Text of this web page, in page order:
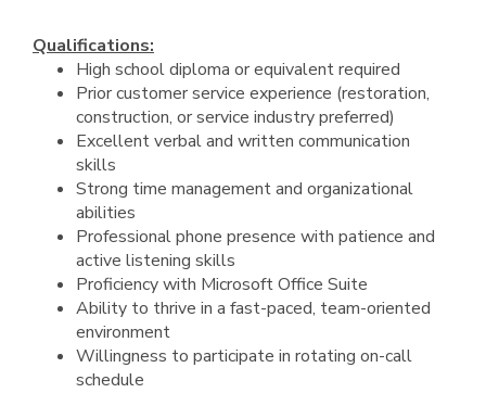
Qualifications:
High school diploma or equivalent required
Prior customer service experience (restoration,
construction, or service industry preferred)
Excellent verbal and written communication
skills
Strong time management and organizational
abilities
Professional phone presence with patience and
active listening skills
Proficiency with Microsoft Office Suite
Ability to thrive in a fast-paced, team-oriented
environment
Willingness to participate in rotating on-call
schedule